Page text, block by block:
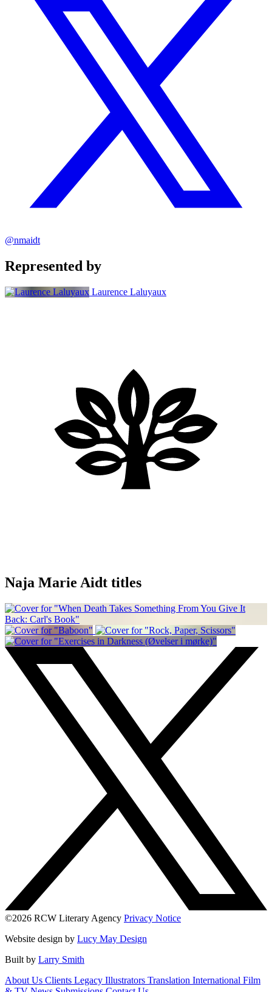
@nmaidt
Represented by
Laurence Laluyaux
Naja Marie Aidt titles
©2026 RCW Literary Agency Privacy Notice
Website design by Lucy May Design
Built by Larry Smith
About Us Clients Legacy Illustrators Translation International Film